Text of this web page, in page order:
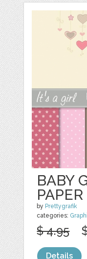
BABY
PAPER
by Prettygrafik
categories:
$ 4.95
Details